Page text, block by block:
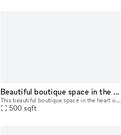
Beautiful boutique space in the heart of the Fairfax District
This beautiful boutique space in the heart of the Fairfax District is perfect for the new brand looking to become more established. Plenty of rack and shelf space to showcase merch and wall space t
500 sqft